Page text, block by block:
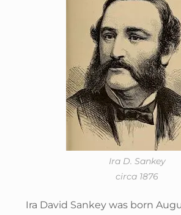
Ira D. Sankey
circa 1876
Ira David Sankey was born